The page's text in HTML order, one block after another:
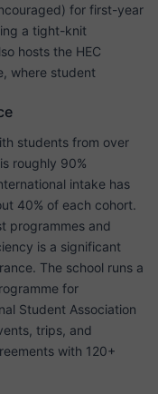
for first-year
a tight-knit
hosts the HEC
where student
students from over
roughly 90%
intake has
40% of each cohort.
programmes and
is a significant
The school runs a
for
Student Association
trips, and
with 120+